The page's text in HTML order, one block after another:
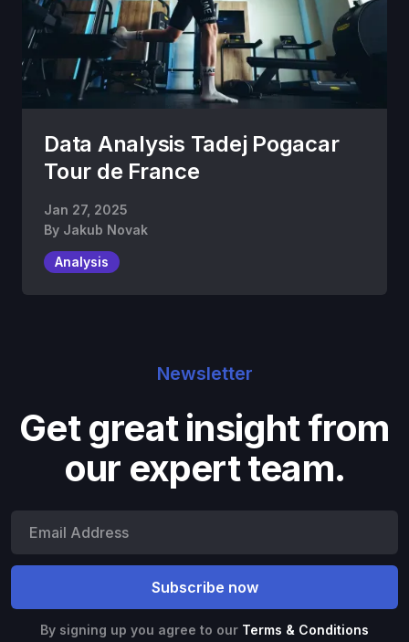
Data Analysis Tadej Pogacar
Tour de France
Jan 27, 2025
By Jakub Novak
Analysis
Newsletter
Get great insight from
our expert team.
By signing up you agree to our Terms & Conditions